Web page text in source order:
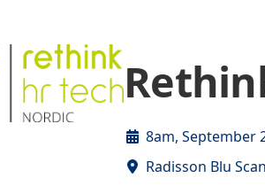
8am, September
Radisson Blu